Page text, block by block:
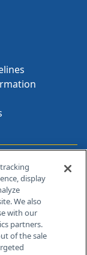
H
display
We also
with our
partners.
of the sale